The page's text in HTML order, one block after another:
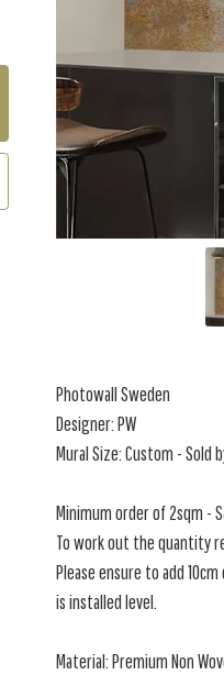
Photowall Sweden
Designer: PW
Mural Size: Custom - Sold
Minimum order of 2sqm -
To work out the quantity
Please ensure to add
is installed level.
Material: Premium Non